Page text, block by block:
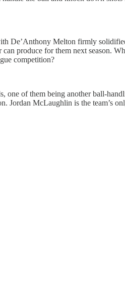
Melton firmly
produce for them next season.
competition?
of them being another ball-
McLaughlin is the team’s